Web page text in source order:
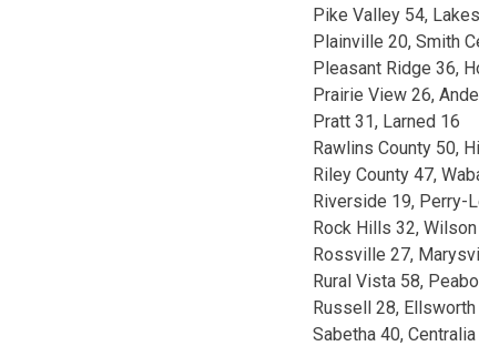
Pike Valley 54,
Plainville 20, Smith
Pleasant Ridge 36,
Prairie View 26,
Pratt 31, Larned 16
Rawlins County 50,
Riley County 47,
Riverside 19, Perry-
Rock Hills 32,
Rossville 27,
Rural Vista 58,
Russell 28, Ellsworth
Sabetha 40,